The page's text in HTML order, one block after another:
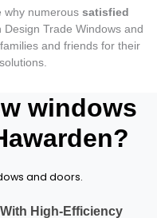
why numerous satisfied
Design Trade Windows and
and friends for their
windows
and doors.
High-Efficiency